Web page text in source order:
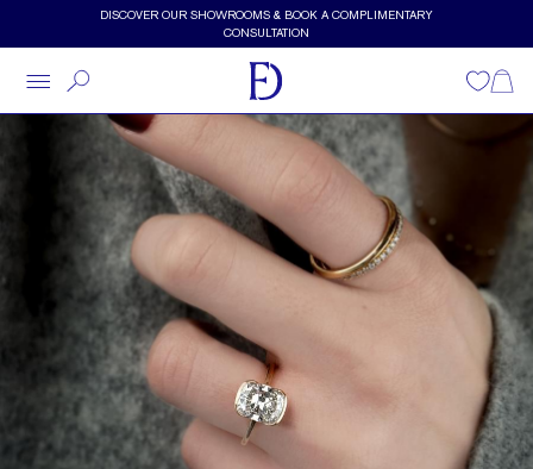
Skip to main contentDISCOVER OUR SHOWROOMS & BOOK A COMPLIMENTARY
CONSULTATION
Wishlist